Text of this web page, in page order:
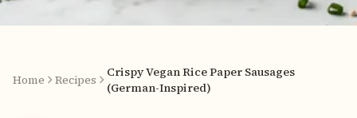
Home Recipes
Crispy Vegan Rice Paper Sausages
(German-Inspired)